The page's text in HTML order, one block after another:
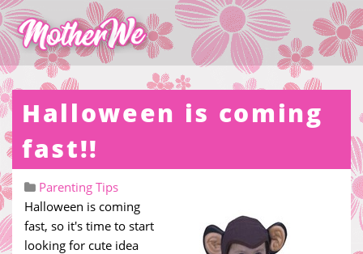
Halloween is coming
fast!!
Parenting Tips
Halloween is coming
fast, so it's time to start
looking for cute idea